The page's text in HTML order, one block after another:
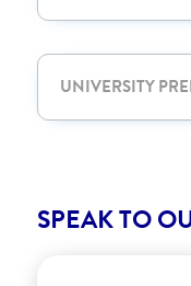
UNIVERSITY
SPEAK TO